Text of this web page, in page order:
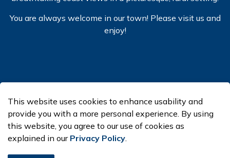
You are always welcome in our town! Please visit us and
enjoy!
Made with Govstack
This website uses cookies to enhance usability and
provide you with a more personal experience. By using
this website, you agree to our use of cookies as
explained in our Privacy Policy.